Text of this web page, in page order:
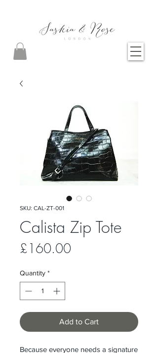
SKU: CAL-ZT-001
Calista Zip Tote
£160.00Price
Quantity *
Add to Cart
Because everyone needs a signature